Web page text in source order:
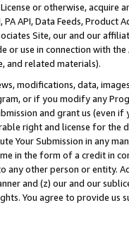
or otherwise, acquire
API, Data Feeds,
Site, our and our
use in connection with
and related materials).
modifications, data,
or if you modify any
and grant us (even
right and license for
Your Submission in any
in the form of a credit in
any other person or entity.
and (z) our and our
You agree to provide us